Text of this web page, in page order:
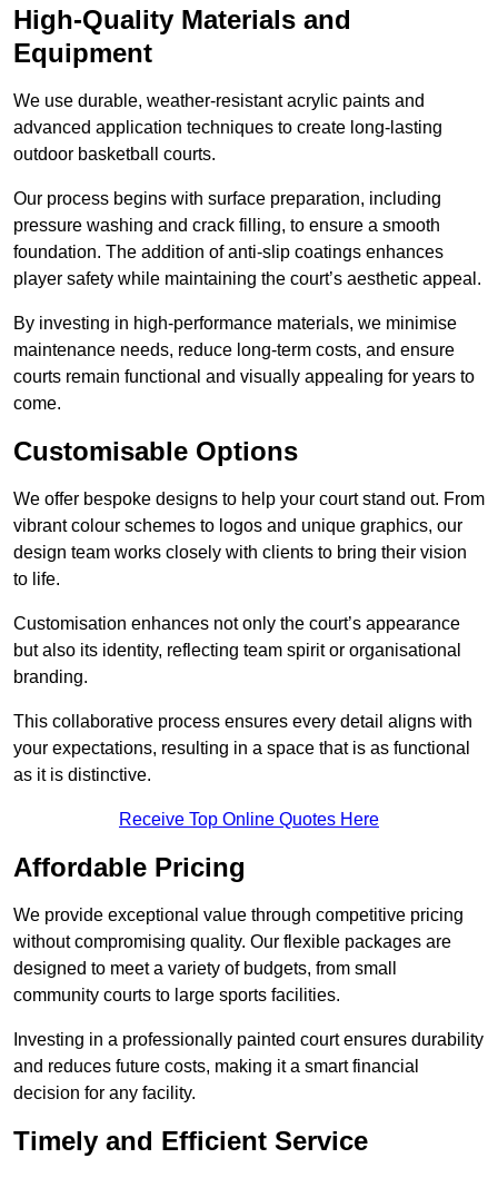
High-Quality Materials and
Equipment
We use durable, weather-resistant acrylic paints and
advanced application techniques to create long-lasting
outdoor basketball courts.
Our process begins with surface preparation, including
pressure washing and crack filling, to ensure a smooth
foundation. The addition of anti-slip coatings enhances
player safety while maintaining the court’s aesthetic appeal.
By investing in high-performance materials, we minimise
maintenance needs, reduce long-term costs, and ensure
courts remain functional and visually appealing for years to
come.
Customisable Options
We offer bespoke designs to help your court stand out. From
vibrant colour schemes to logos and unique graphics, our
design team works closely with clients to bring their vision
to life.
Customisation enhances not only the court’s appearance
but also its identity, reflecting team spirit or organisational
branding.
This collaborative process ensures every detail aligns with
your expectations, resulting in a space that is as functional
as it is distinctive.
Receive Top Online Quotes Here
Affordable Pricing
We provide exceptional value through competitive pricing
without compromising quality. Our flexible packages are
designed to meet a variety of budgets, from small
community courts to large sports facilities.
Investing in a professionally painted court ensures durability
and reduces future costs, making it a smart financial
decision for any facility.
Timely and Efficient Service